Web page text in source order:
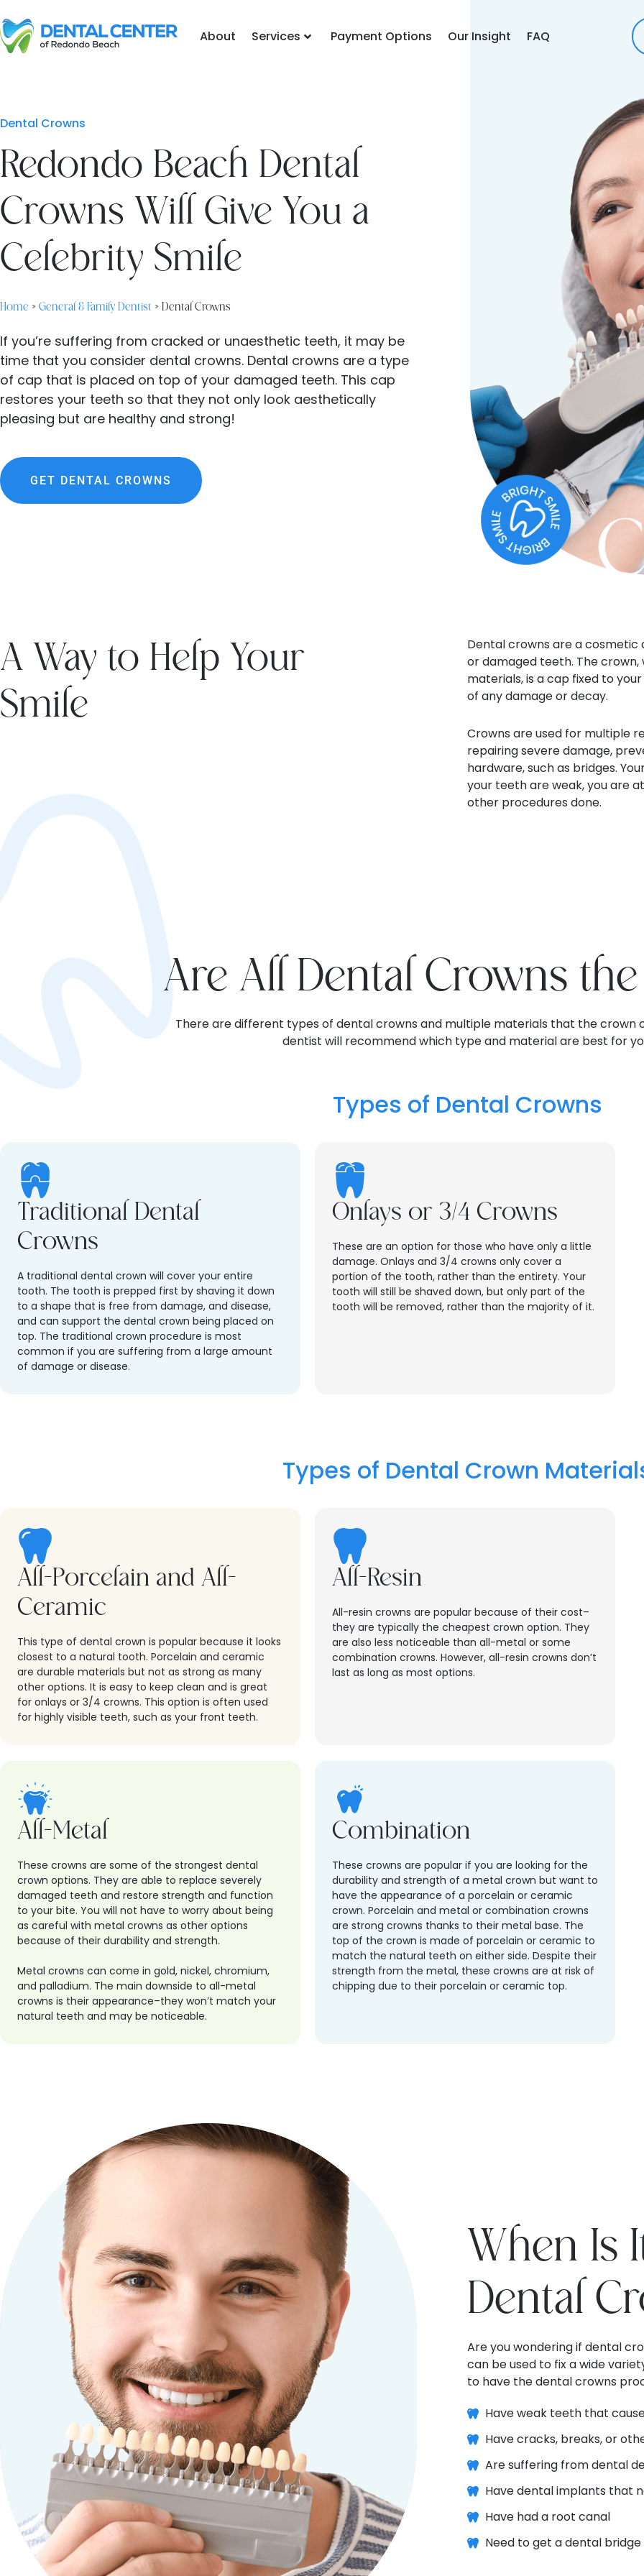
to
content
About Services Payment Options Our Insight FAQ
Dental Crowns
Redondo Beach Dental
Crowns Will Give You a
Celebrity Smile
Home » General & Family Dentist » Dental Crowns
If you’re suffering from cracked or unaesthetic teeth, it may be
time that you consider dental crowns. Dental crowns are a type
of cap that is placed on top of your damaged teeth. This cap
restores your teeth so that they not only look aesthetically
pleasing but are healthy and strong!
GET DENTAL CROWNS
A Way to Help Your
Smile
Dental crowns are a
or damaged teeth. The
materials, is a cap fixed to
of any damage or decay.
Crowns are used for multiple
repairing severe damage,
hardware, such as bridges.
your teeth are weak, you are
other procedures done.
Are All Dental Crowns the
There are different types of dental crowns and multiple materials that the crown
dentist will recommend which type and material are best for
Types of Dental Crowns
Traditional Dental
Crowns
A traditional dental crown will cover your entire
tooth. The tooth is prepped first by shaving it down
to a shape that is free from damage, and disease,
and can support the dental crown being placed on
top. The traditional crown procedure is most
common if you are suffering from a large amount
of damage or disease.
Onlays or 3/4 Crowns
These are an option for those who have only a little
damage. Onlays and 3/4 crowns only cover a
portion of the tooth, rather than the entirety. Your
tooth will still be shaved down, but only part of the
tooth will be removed, rather than the majority of it.
Types of Dental Crown
All-Porcelain and All-
Ceramic
This type of dental crown is popular because it looks
closest to a natural tooth. Porcelain and ceramic
are durable materials but not as strong as many
other options. It is easy to keep clean and is great
for onlays or 3/4 crowns. This option is often used
for highly visible teeth, such as your front teeth.
All-Resin
All-resin crowns are popular because of their cost–
they are typically the cheapest crown option. They
are also less noticeable than all-metal or some
combination crowns. However, all-resin crowns don’t
last as long as most options.
All-Metal
These crowns are some of the strongest dental
crown options. They are able to replace severely
damaged teeth and restore strength and function
to your bite. You will not have to worry about being
as careful with metal crowns as other options
because of their durability and strength.
Metal crowns can come in gold, nickel, chromium,
and palladium. The main downside to all-metal
crowns is their appearance–they won’t match your
natural teeth and may be noticeable.
Combination
These crowns are popular if you are looking for the
durability and strength of a metal crown but want to
have the appearance of a porcelain or ceramic
crown. Porcelain and metal or combination crowns
are strong crowns thanks to their metal base. The
top of the crown is made of porcelain or ceramic to
match the natural teeth on either side. Despite their
strength from the metal, these crowns are at risk of
chipping due to their porcelain or ceramic top.
When Is
Dental
Are you wondering if dental
can be used to fix a wide
to have the dental crowns
Have weak teeth that
Have cracks, breaks, or
Are suffering from dental
Have dental implants that
Have had a root canal
Need to get a dental